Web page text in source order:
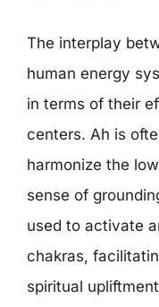
The interplay
human energy
in terms of their
centers. Ah is
harmonize the
sense of
used to activate
chakras,
spiritual